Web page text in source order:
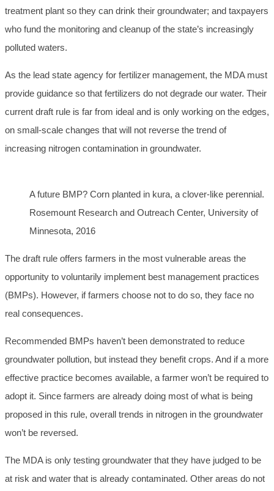
treatment plant so they can drink their groundwater; and taxpayers
who fund the monitoring and cleanup of the state’s increasingly
polluted waters.
As the lead state agency for fertilizer management, the MDA must
provide guidance so that fertilizers do not degrade our water. Their
current draft rule is far from ideal and is only working on the edges,
on small-scale changes that will not reverse the trend of
increasing nitrogen contamination in groundwater.
A future BMP? Corn planted in kura, a clover-like perennial.
Rosemount Research and Outreach Center, University of
Minnesota, 2016
The draft rule offers farmers in the most vulnerable areas the
opportunity to voluntarily implement best management practices
(BMPs). However, if farmers choose not to do so, they face no
real consequences.
Recommended BMPs haven’t been demonstrated to reduce
groundwater pollution, but instead they benefit crops. And if a more
effective practice becomes available, a farmer won’t be required to
adopt it. Since farmers are already doing most of what is being
proposed in this rule, overall trends in nitrogen in the groundwater
won’t be reversed.
The MDA is only testing groundwater that they have judged to be
at risk and water that is already contaminated. Other areas do not